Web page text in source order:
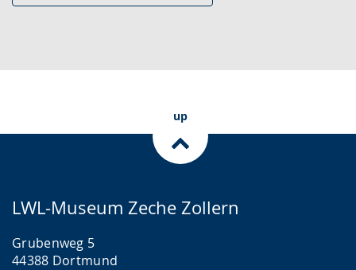
up
LWL-Museum Zeche Zollern
Grubenweg 5
44388 Dortmund